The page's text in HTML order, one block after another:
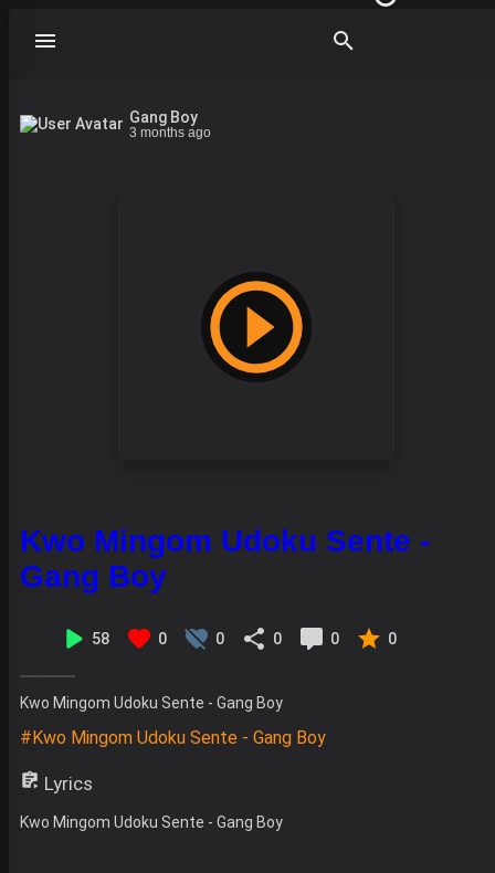
Gang Boy
3 months ago
Kwo Mingom Udoku Sente -
Gang Boy
58 0 0 0 0 0
Kwo Mingom Udoku Sente - Gang Boy
#Kwo Mingom Udoku Sente - Gang Boy
Lyrics
Kwo Mingom Udoku Sente - Gang Boy